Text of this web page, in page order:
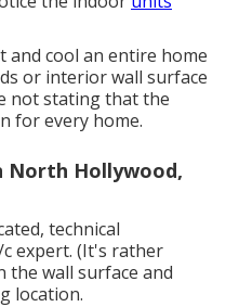
and cool an entire home
or interior wall surface
not stating that the
for every home.
North Hollywood,
technical
expert. (It's rather
the wall surface and
location.